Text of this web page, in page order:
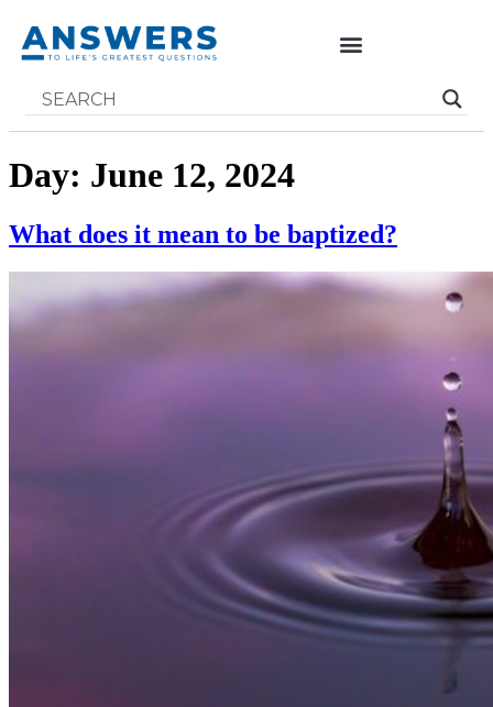
Day: June 12, 2024
What does it mean to be baptized?